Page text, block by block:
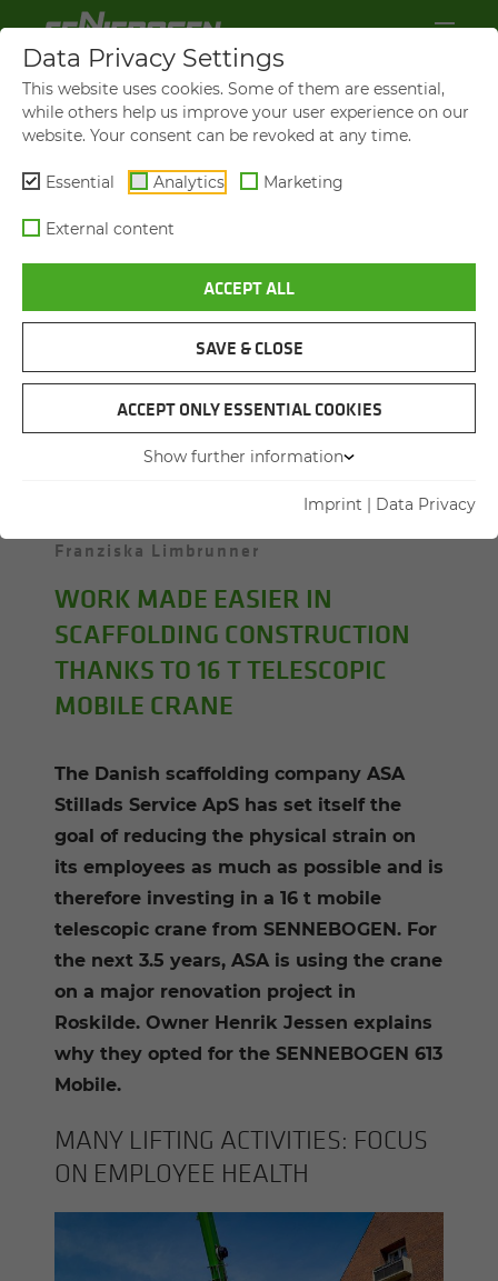
SCAFFOLDING CONSTRUCTION
CRANE SO­LU­TION BRINGS
RE­LIEF FOR EM­PLOY­EES
Franziska Limbrunner
WORK MADE EASIER IN
SCAFFOLDING CONSTRUCTION
THANKS TO 16 T TELESCOPIC
MOBILE CRANE
The Danish scaffolding company ASA
Stillads Service ApS has set itself the
goal of reducing the physical strain on
its employees as much as possible and is
therefore investing in a 16 t mobile
telescopic crane from SENNEBOGEN. For
the next 3.5 years, ASA is using the crane
on a major renovation project in
Roskilde. Owner Henrik Jessen explains
why they opted for the SENNEBOGEN 613
Mobile.
MANY LIFT­ING AC­TIV­I­TIES: FOCUS
ON EM­PLOYEE HEALTH
Data Privacy Settings
This website uses cookies. Some of them are essential,
while others help us improve your user experience on our
website. Your consent can be revoked at any time.
Essential Analytics Marketing
External content
ACCEPT ALL
SAVE & CLOSE
ACCEPT ONLY ESSENTIAL COOKIES
Show further information
Imprint | Data Privacy